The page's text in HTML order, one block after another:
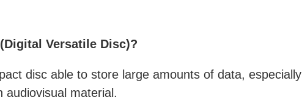
(Digital Versatile Disc)?
disc able to store large amounts of data, especially
audiovisual material.